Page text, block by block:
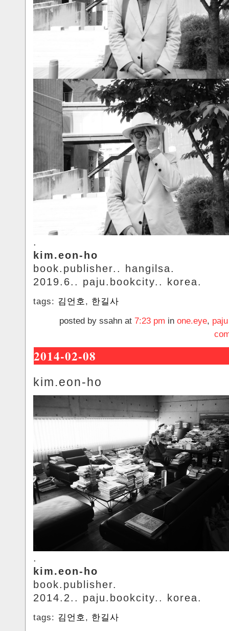
.
kim.eon-ho
book.publisher.. hangilsa.
2019.6.. paju.bookcity.. korea.
tags: 김언호, 한길사
posted by ssahn at 7:23 pm in one.eye,
2014-02-08
kim.eon-ho
.
kim.eon-ho
book.publisher.
2014.2.. paju.bookcity.. korea.
tags: 김언호, 한길사